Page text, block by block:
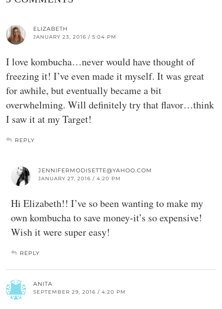
ELIZABETH
JANUARY 23, 2016 / 5:04 PM
I love kombucha…never would have thought of
freezing it! I’ve even made it myself. It was great
for awhile, but eventually became a bit
overwhelming. Will definitely try that flavor…think
I saw it at my Target!
REPLY
JENNIFERMODISETTE@YAHOO.COM
JANUARY 27, 2016 / 4:20 PM
Hi Elizabeth!! I’ve so been wanting to make my
own kombucha to save money-it’s so expensive!
Wish it were super easy!
REPLY
ANITA
SEPTEMBER 29, 2016 / 4:20 PM